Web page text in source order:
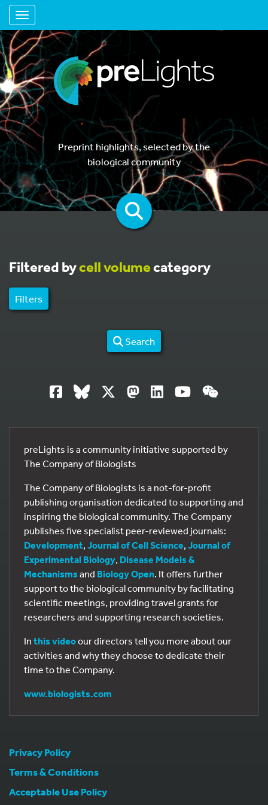
Toggle navigation
Preprint highlights, selected by the
biological community
Filtered bycell volumecategory
Filters
Search
preLights is a community initiative supported by
The Company of Biologists
The Company of Biologists is a not-for-profit
publishing organisation dedicated to supporting and
inspiring the biological community. The Company
publishes five specialist peer-reviewed journals:
Development, Journal of Cell Science, Journal of
Experimental Biology, Disease Models &
Mechanisms and Biology Open. It offers further
support to the biological community by facilitating
scientific meetings, providing travel grants for
researchers and supporting research societies.
In this videoour directors tell you more about our
activities and why they choose to dedicate their
time to the Company.
www.biologists.com
Privacy Policy
Terms & Conditions
Acceptable Use Policy